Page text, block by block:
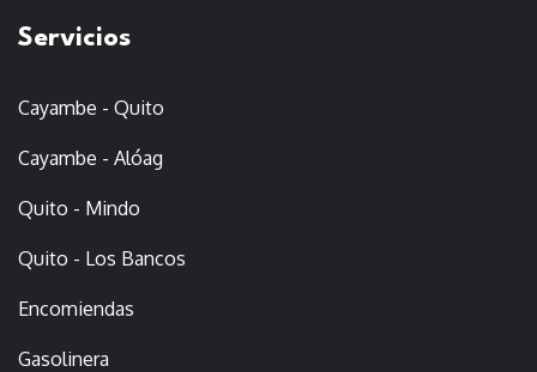
Servicios
Cayambe - Quito
Cayambe - Alóag
Quito - Mindo
Quito - Los Bancos
Encomiendas
Gasolinera